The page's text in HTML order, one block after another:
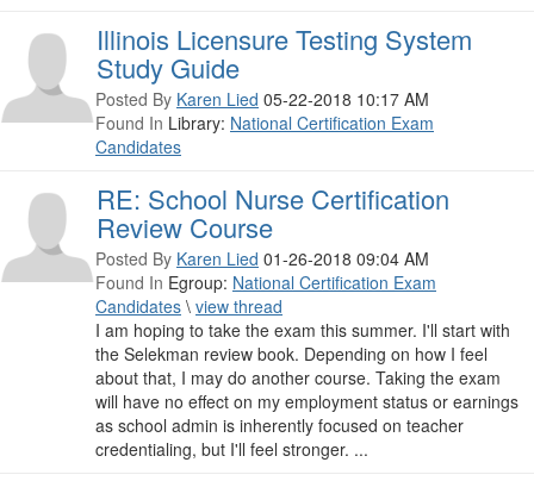
Illinois Licensure Testing System
Study Guide
Posted By Karen Lied 05-22-2018 10:17 AM
Found In Library: National Certification Exam
Candidates
RE: School Nurse Certification
Review Course
Posted By Karen Lied 01-26-2018 09:04 AM
Found In Egroup: National Certification Exam
Candidates \ view thread
I am hoping to take the exam this summer. I'll start with
the Selekman review book. Depending on how I feel
about that, I may do another course. Taking the exam
will have no effect on my employment status or earnings
as school admin is inherently focused on teacher
credentialing, but I'll feel stronger. ...